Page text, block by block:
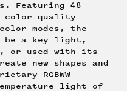
Featuring 48
color quality
modes, the
be a key light,
or used with its
new shapes and
RGBWW
light of